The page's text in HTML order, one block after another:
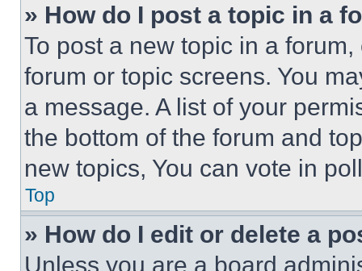
» How do I post a topic in a
To post a new topic in a
forum or topic screens. You
a message. A list of your
the bottom of the forum and
new topics, You can vote in
Top
» How do I edit or delete a
Unless you are a board